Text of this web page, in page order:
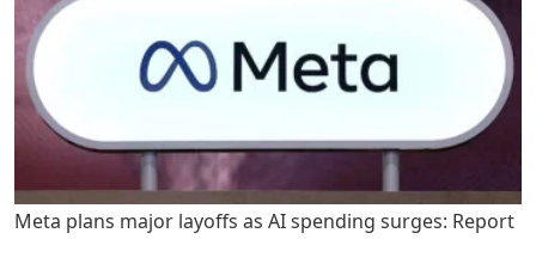
Meta plans major layoffs as AI spending surges: Report